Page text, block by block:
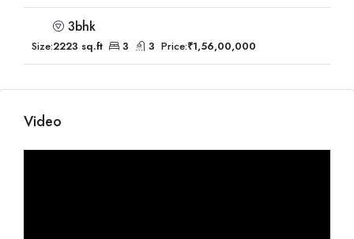
3bhk
Size:2223 sq.ft 3 3 Price:₹1,56,00,000
Video